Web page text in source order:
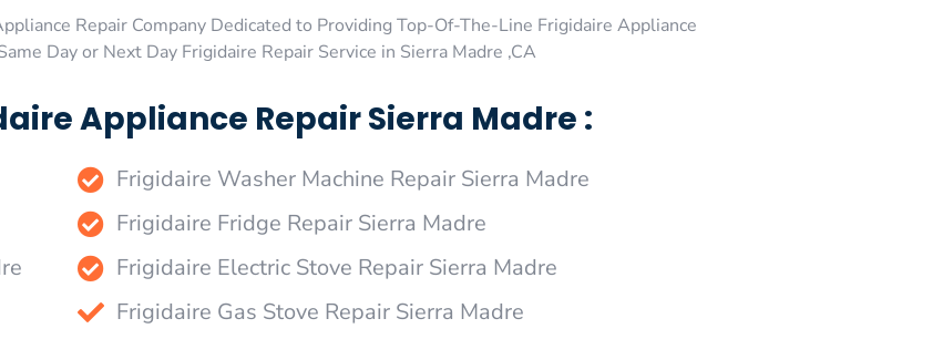
Repair Company Dedicated to Providing Top-Of-The-Line Frigidaire Appliance
Day or Next Day Frigidaire Repair Service in Sierra Madre ,CA
Appliance Repair Sierra Madre :
Frigidaire Washer Machine Repair Sierra Madre
Frigidaire Fridge Repair Sierra Madre
Frigidaire Electric Stove Repair Sierra Madre
Frigidaire Gas Stove Repair Sierra Madre